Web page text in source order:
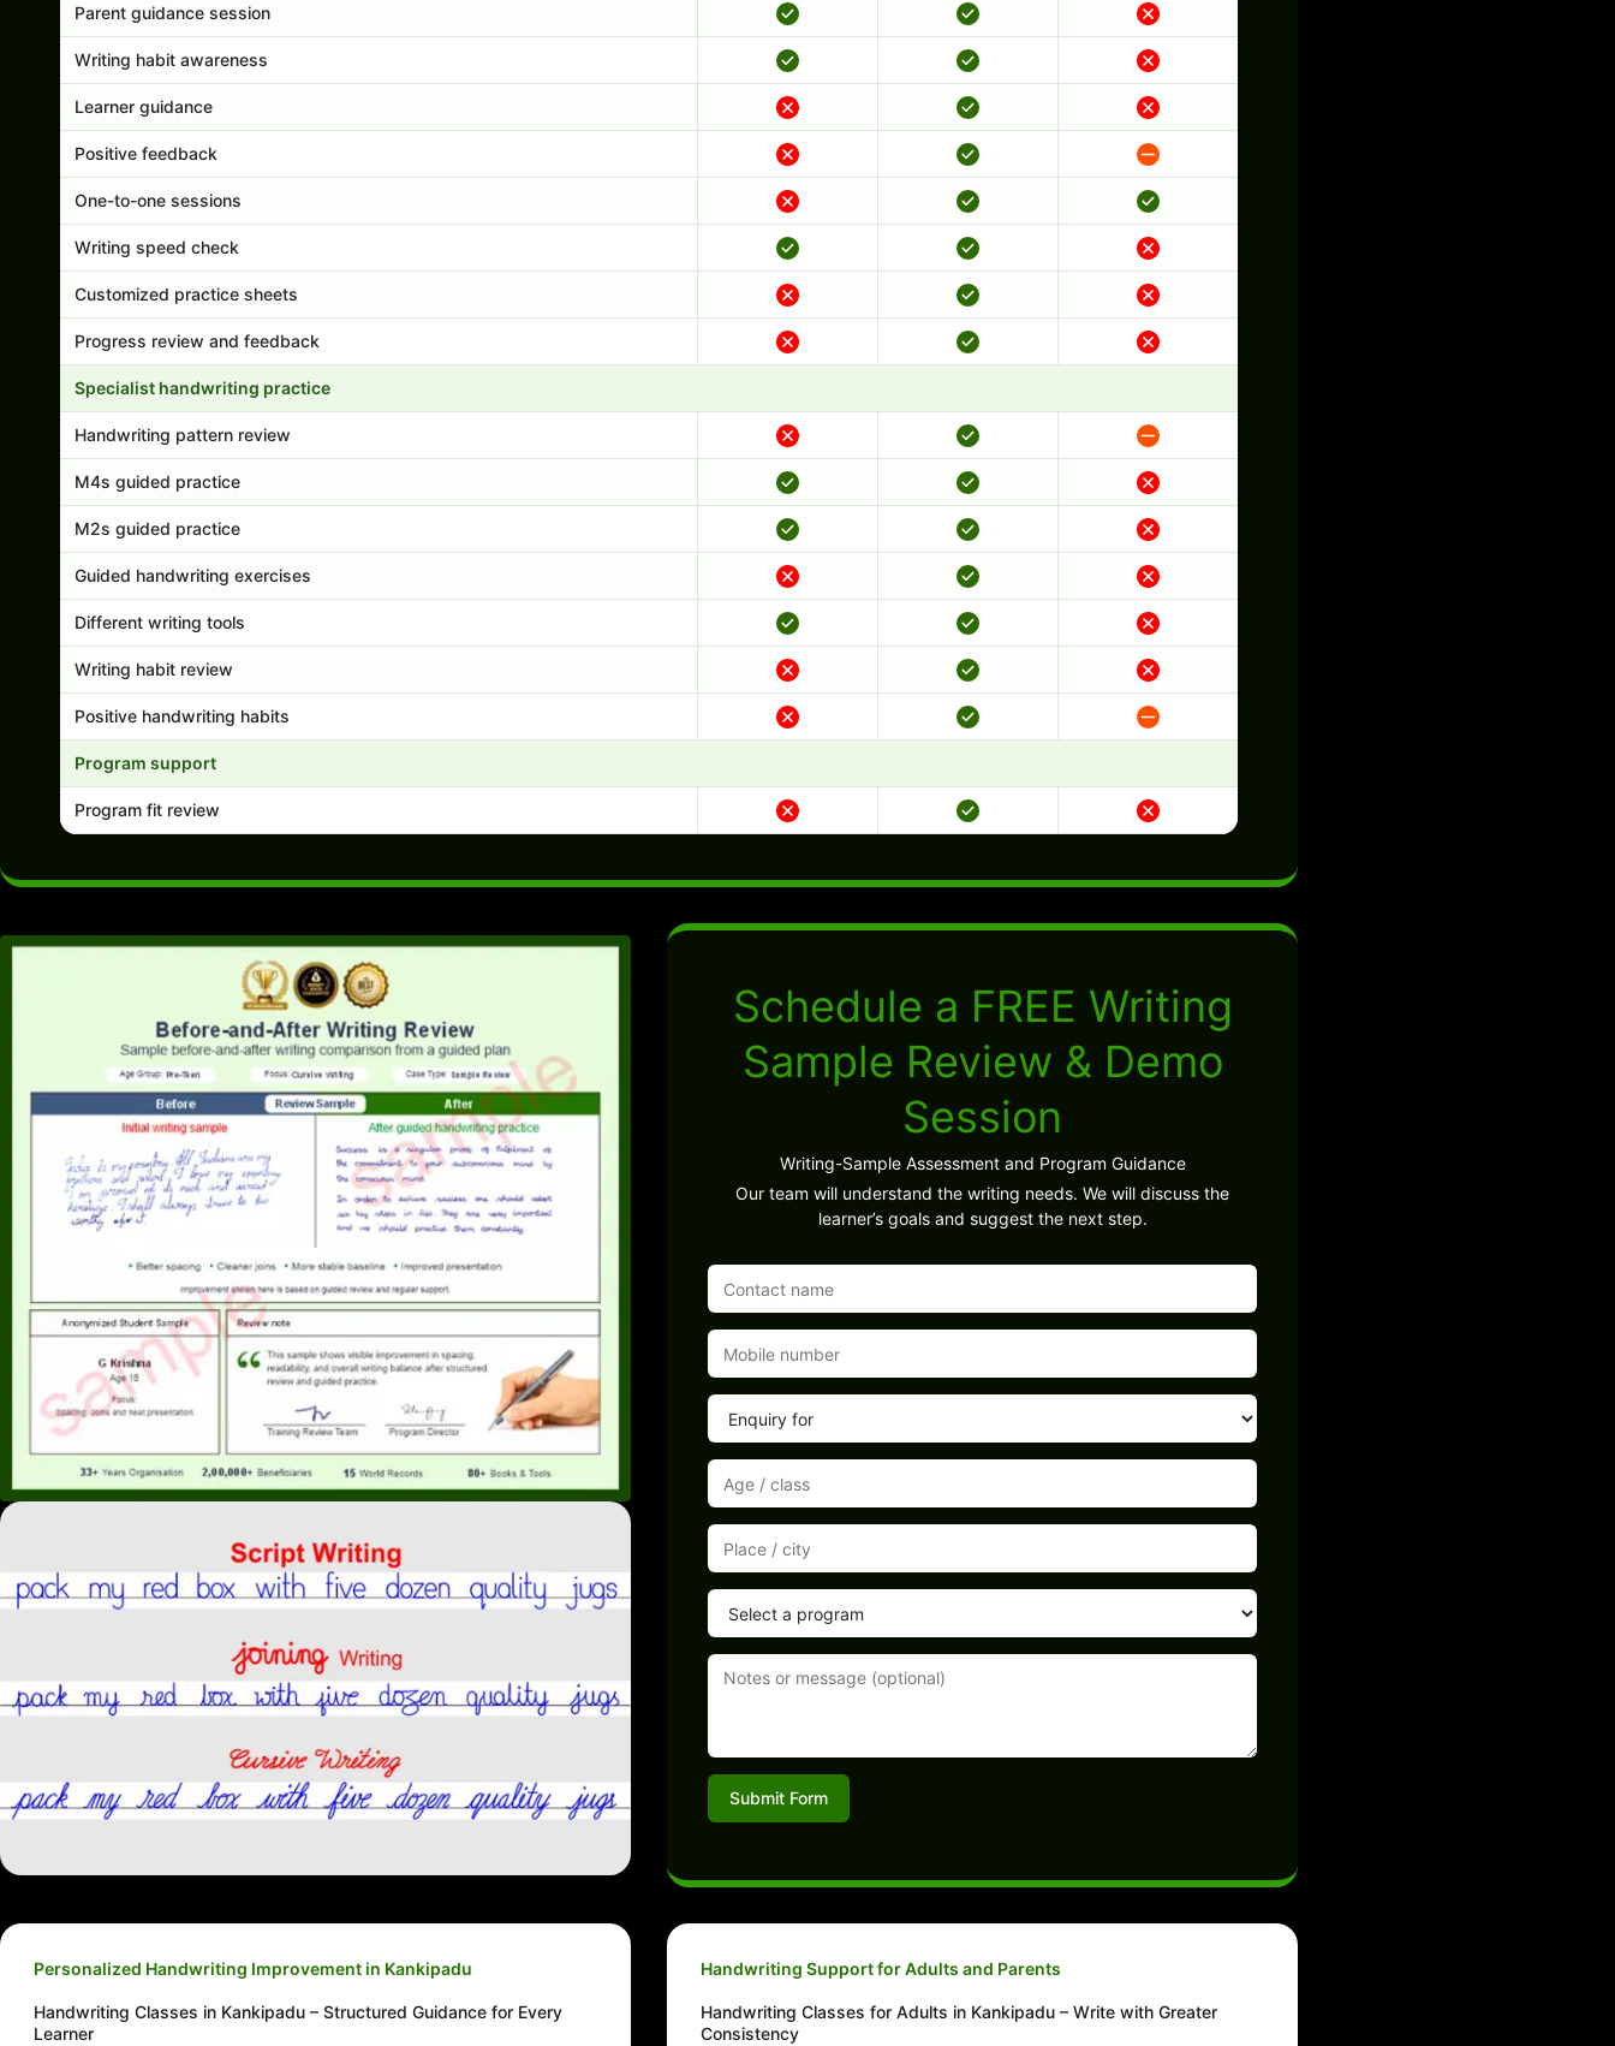
Parent guidance session
Writing habit awareness
Learner guidance
Positive feedback
One-to-one sessions
Writing speed check
Customized practice sheets
Progress review and feedback
Specialist handwriting practice
Handwriting pattern review
M4s guided practice
M2s guided practice
Guided handwriting exercises
Different writing tools
Writing habit review
Positive handwriting habits
Program support
Program fit review
Schedule a FREE Writing
Sample Review & Demo
Session
Writing-Sample Assessment and Program Guidance
Our team will understand the writing needs. We will discuss the
learner’s goals and suggest the next step.
Submit Form
Personalized Handwriting Improvement in Kankipadu
Handwriting Classes in Kankipadu – Structured Guidance for Every
Learner
Handwriting Support for Adults and Parents
Handwriting Classes for Adults in Kankipadu – Write with Greater
Consistency